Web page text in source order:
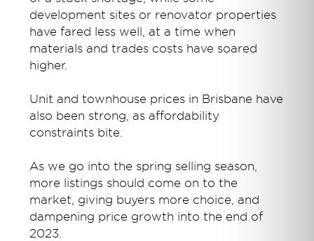
development sites or renovator properties
have fared less well, at a time when
materials and trades costs have soared
higher.
Unit and townhouse prices in Brisbane have
also been strong, as affordability
constraints bite.
As we go into the spring selling season,
more listings should come on to the
market, giving buyers more choice, and
dampening price growth into the end of
2023.